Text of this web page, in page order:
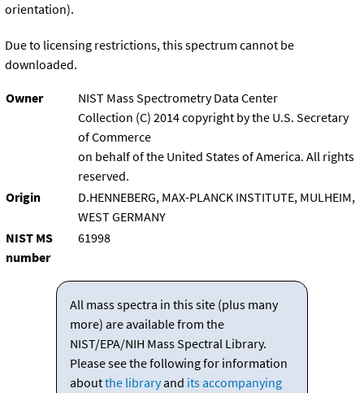
orientation).
Due to licensing restrictions, this spectrum cannot be
downloaded.
Owner
NIST Mass Spectrometry Data Center
Collection (C) 2014 copyright by the U.S. Secretary
of Commerce
on behalf of the United States of America. All rights
reserved.
Origin
D.HENNEBERG, MAX-PLANCK INSTITUTE, MULHEIM,
WEST GERMANY
NIST MS
number
61998
All mass spectra in this site (plus many
more) are available from the
NIST/EPA/NIH Mass Spectral Library.
Please see the following for information
aboutthe libraryand its accompanying